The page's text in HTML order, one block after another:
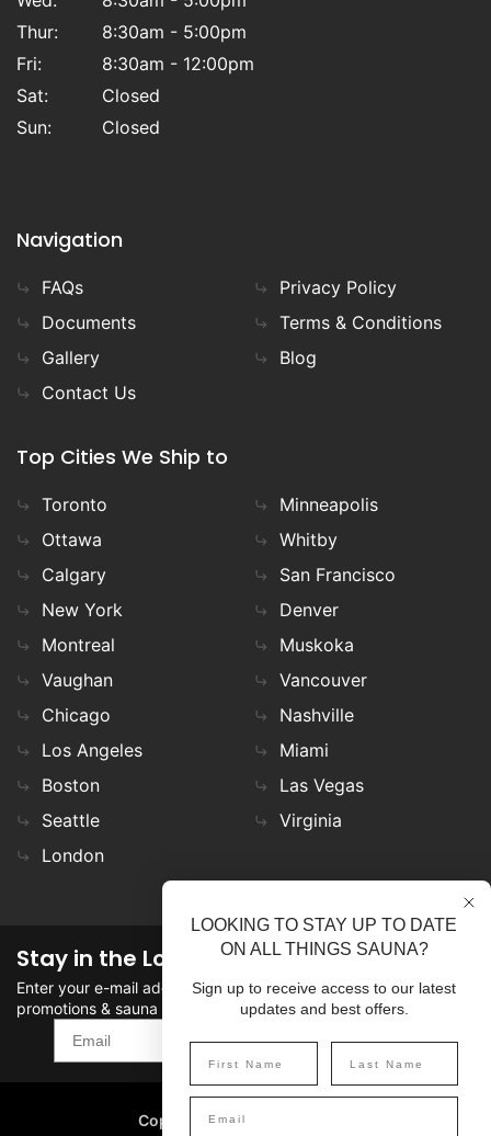
Thur:
8:30am - 5:00pm
Fri:
8:30am - 12:00pm
Sat:
Closed
Sun:
Closed
Navigation
FAQs
Documents
Gallery
Contact Us
Privacy Policy
Terms & Conditions
Blog
Top Cities We Ship to
Toronto
Ottawa
Calgary
New York
Montreal
Vaughan
Chicago
Los Angeles
Boston
Seattle
London
Minneapolis
Whitby
San Francisco
Denver
Muskoka
Vancouver
Nashville
Miami
Las Vegas
Virginia
Stay in the Loop
Enter your e-mail address in the field to stay updated on
promotions & sauna news!
SIGN UP
Copyright©2026 SaunaFin.
LOOKING TO STAY UP TO DATE
ON ALL THINGS SAUNA?
Sign up to receive access to our latest
updates and best offers.